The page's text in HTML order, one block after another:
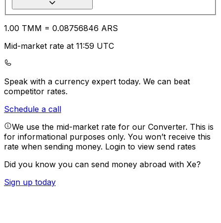
1.00 TMM = 0.08756846 ARS
Mid-market rate at 11:59 UTC
Speak with a currency expert today. We can beat
competitor rates.
Schedule a call
We use the mid-market rate for our Converter. This is
for informational purposes only. You won’t receive this
rate when sending money. Login to view send rates
Did you know you can send money abroad with Xe?
Sign up today